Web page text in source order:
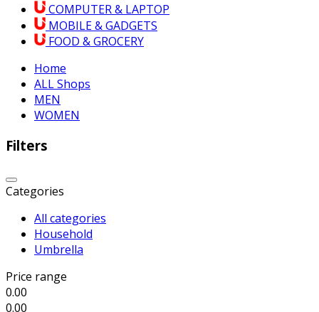
COMPUTER & LAPTOP
MOBILE & GADGETS
FOOD & GROCERY
Home
ALL Shops
MEN
WOMEN
Filters
Categories
All categories
Household
Umbrella
Price range
0.00
0.00